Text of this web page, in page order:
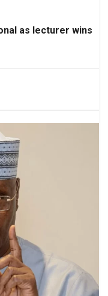
as lecturer wins